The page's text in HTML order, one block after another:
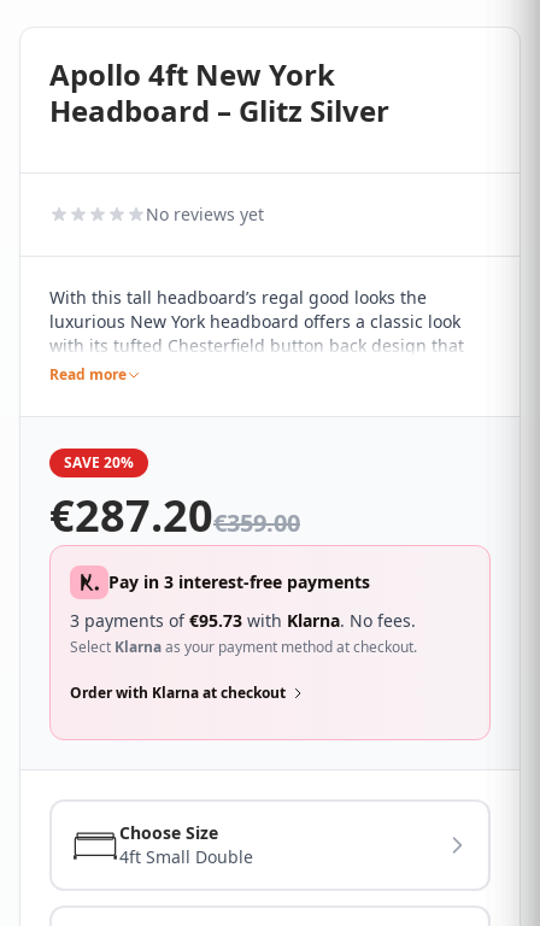
Apollo 4ft New York
Headboard – Glitz Silver
No reviews yet
With this tall headboard’s regal good looks the
luxurious New York headboard offers a classic look
with its tufted Chesterfield button back design that
will give your room that hotel feel. It sure to
and looks great with a wide range of beds.
Read more
SAVE 20%
€287.20€359.00
Pay in 3 interest-free payments
3 payments of€95.73 with Klarna. No fees.
Select Klarnaas your payment method at checkout.
Order with Klarna at checkout
Choose Size
4ft Small Double